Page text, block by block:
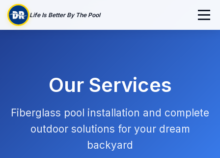
Life Is Better By The Pool
Our Services
Fiberglass pool installation and complete
outdoor solutions for your dream
backyard